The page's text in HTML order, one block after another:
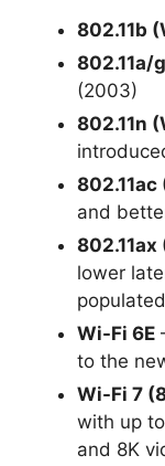
802.11b
802.11a/
(2003)
802.11n
and
lower
Wi-Fi 6E
to the
Wi-Fi 7
with up
and 8K